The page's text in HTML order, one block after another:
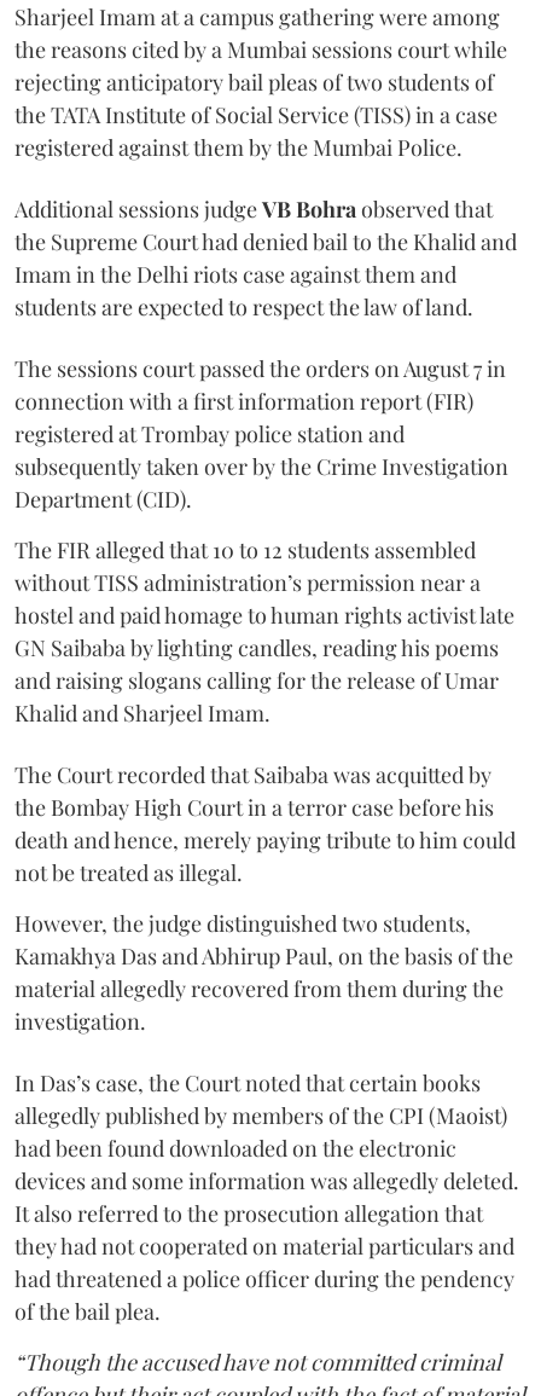
Sharjeel Imam at a campus gathering were among
the reasons cited by a Mumbai sessions court while
rejecting anticipatory bail pleas of two students of
the TATA Institute of Social Service (TISS) in a case
registered against them by the Mumbai Police.
Additional sessions judgeVB Bohra observed that
the Supreme Court had denied bail to the Khalid and
Imam in the Delhi riots case against them and
students are expected to respect the law of land.
The sessions court passed the orders on August 7 in
connection with a first information report (FIR)
registered at Trombay police station and
subsequently taken over by the Crime Investigation
Department (CID).
The FIR alleged that 10 to 12 students assembled
without TISS administration’s permission near a
hostel and paid homage to human rights activist late
GN Saibaba by lighting candles, reading his poems
and raising slogans calling for the release of Umar
Khalid and Sharjeel Imam.
The Court recorded that Saibaba was acquitted by
the Bombay High Court in a terror case before his
death and hence, merely paying tribute to him could
not be treated as illegal.
However, the judge distinguished two students,
Kamakhya Das and Abhirup Paul, on the basis of the
material allegedly recovered from them during the
investigation.
In Das’s case, the Court noted that certain books
allegedly published by members of the CPI (Maoist)
had been found downloaded on the electronic
devices and some information was allegedly deleted.
It also referred to the prosecution allegation that
they had not cooperated on material particulars and
had threatened a police officer during the pendency
of the bail plea.
“Though the accused have not committed criminal